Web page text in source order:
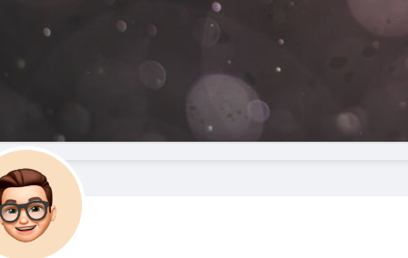
Followed Companies
Startup Explore
Jobs